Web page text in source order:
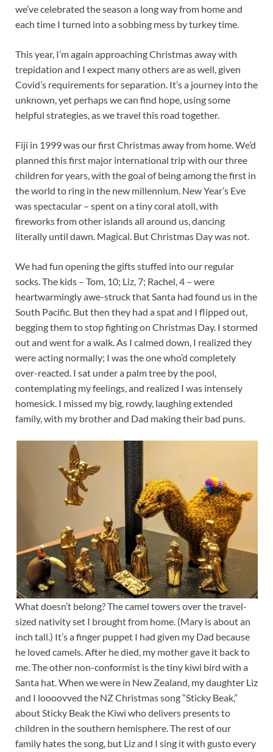
we’ve celebrated the season a long way from home and
each time I turned into a sobbing mess by turkey time.
This year, I’m again approaching Christmas away with
trepidation and I expect many others are as well, given
Covid’s requirements for separation. It’s a journey into the
unknown, yet perhaps we can find hope, using some
helpful strategies, as we travel this road together.
Fiji in 1999 was our first Christmas away from home. We’d
planned this first major international trip with our three
children for years, with the goal of being among the first in
the world to ring in the new millennium. New Year’s Eve
was spectacular – spent on a tiny coral atoll, with
fireworks from other islands all around us, dancing
literally until dawn. Magical. But Christmas Day was not.
We had fun opening the gifts stuffed into our regular
socks. The kids – Tom, 10; Liz, 7; Rachel, 4 – were
heartwarmingly awe-struck that Santa had found us in the
South Pacific. But then they had a spat and I flipped out,
begging them to stop fighting on Christmas Day. I stormed
out and went for a walk. As I calmed down, I realized they
were acting normally; I was the one who’d completely
over-reacted. I sat under a palm tree by the pool,
contemplating my feelings, and realized I was intensely
homesick. I missed my big, rowdy, laughing extended
family, with my brother and Dad making their bad puns.
What doesn’t belong? The camel towers over the travel-
sized nativity set I brought from home. (Mary is about an
inch tall.) It’s a finger puppet I had given my Dad because
he loved camels. After he died, my mother gave it back to
me. The other non-conformist is the tiny kiwi bird with a
Santa hat. When we were in New Zealand, my daughter Liz
and I loooovved the NZ Christmas song “Sticky Beak,”
about Sticky Beak the Kiwi who delivers presents to
children in the southern hemisphere. The rest of our
family hates the song, but Liz and I sing it with gusto every